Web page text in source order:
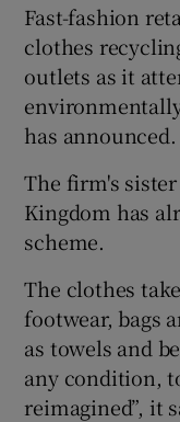
Fast-fashion
clothes
outlets as it
has announced.
The firm's
Kingdom has
scheme.
The clothes
footwear, bags
as towels and
any condition,
reimagined”, it